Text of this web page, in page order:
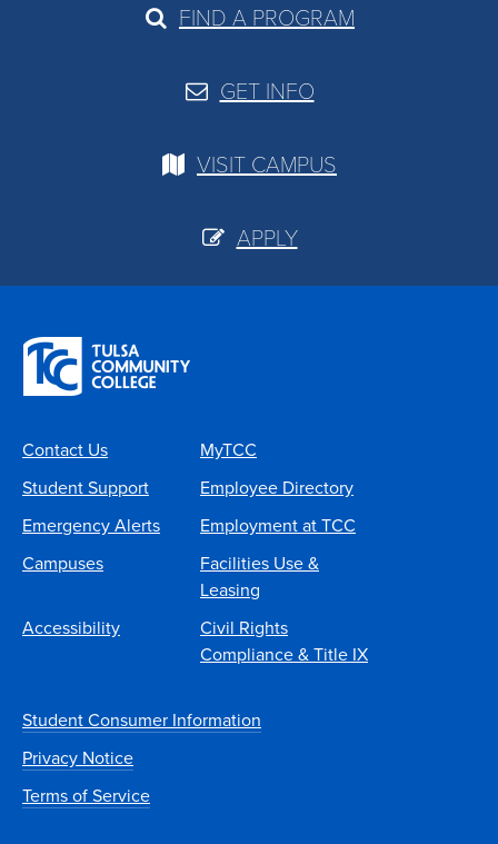
FIND A PROGRAM
GET INFO
VISIT CAMPUS
APPLY
Contact Us
MyTCC
Student Support
Employee Directory
Emergency Alerts
Employment at TCC
Campuses
Facilities Use &
Leasing
Accessibility
Civil Rights
Compliance & Title IX
Student Consumer Information
Privacy Notice
Terms of Service